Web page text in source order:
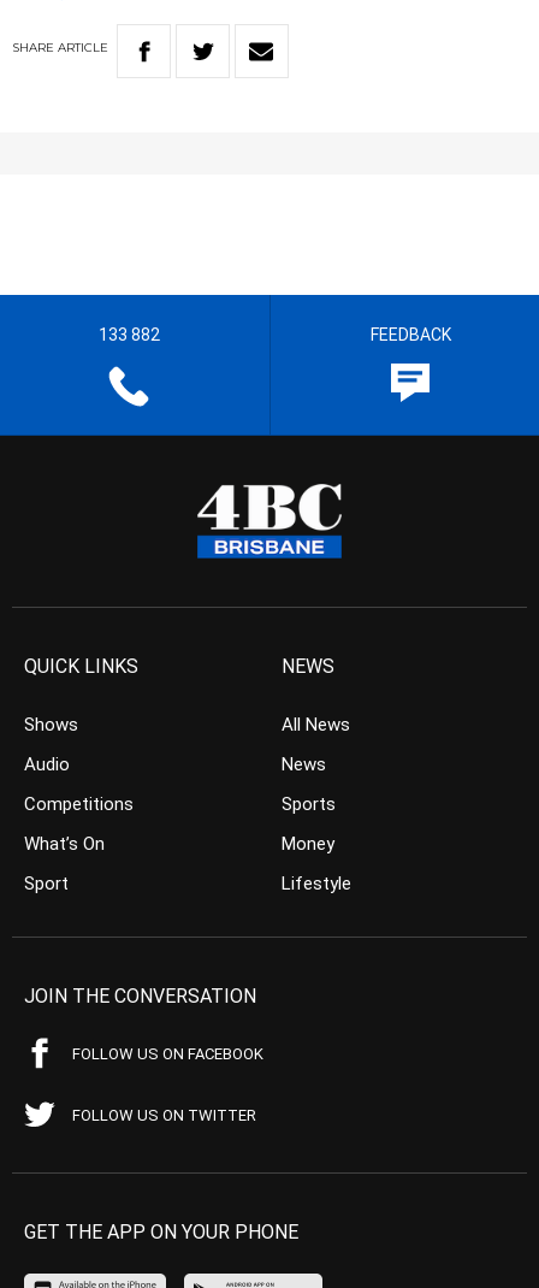
SHARE ARTICLE
133 882 FEEDBACK
QUICK LINKS
Shows
Audio
Competitions
What’s On
Sport
NEWS
All News
News
Sports
Money
Lifestyle
JOIN THE CONVERSATION
FOLLOW US ON FACEBOOK
FOLLOW US ON TWITTER
GET THE APP ON YOUR PHONE